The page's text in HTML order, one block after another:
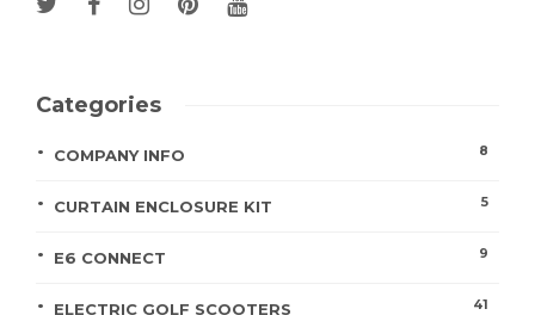
Categories
COMPANY INFO 8
CURTAIN ENCLOSURE KIT 5
E6 CONNECT 9
ELECTRIC GOLF SCOOTERS 41